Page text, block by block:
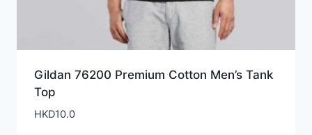
Gildan 76200 Premium Cotton Men’s Tank
Top
HKD10.0